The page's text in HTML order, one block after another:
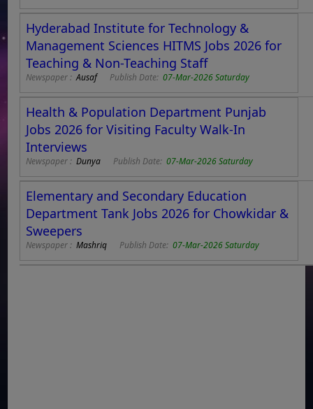
Hyderabad Institute for Technology &
Management Sciences HITMS Jobs 2026 for
Teaching & Non-Teaching Staff
Newspaper :AusafPublish Date:07-Mar-2026 Saturday
Health & Population Department Punjab
Jobs 2026 for Visiting Faculty Walk-In
Interviews
Newspaper :Dunya Publish Date:07-Mar-2026 Saturday
Elementary and Secondary Education
Department Tank Jobs 2026 for Chowkidar &
Sweepers
Newspaper :Mashriq Publish Date:07-Mar-2026 Saturday